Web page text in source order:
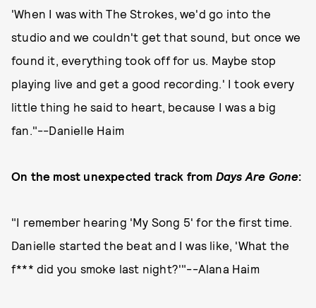
'When I was with The Strokes, we'd go into the
studio and we couldn't get that sound, but once we
found it, everything took off for us. Maybe stop
playing live and get a good recording.' I took every
little thing he said to heart, because I was a big
fan."--Danielle Haim
On the most unexpected track from Days Are Gone:
"I remember hearing 'My Song 5' for the first time.
Danielle started the beat and I was like, 'What the
f*** did you smoke last night?'"--Alana Haim